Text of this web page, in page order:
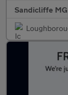
Sandicliffe